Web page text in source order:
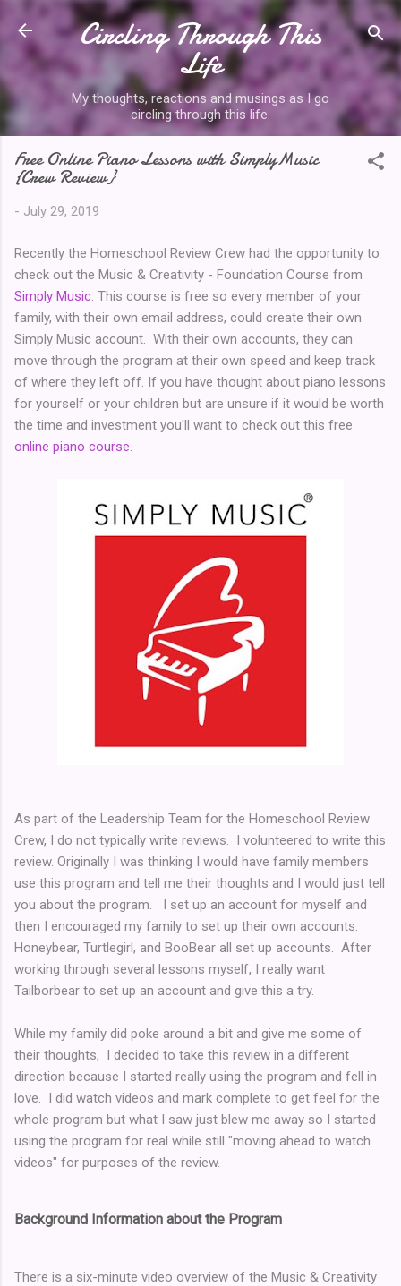
Skip to main content
Circling Through This
Life
My thoughts, reactions and musings as I go
circling through this life.
Free Online Piano Lessons with SimplyMusic
{Crew Review}
- July 29, 2019
Recently the Homeschool Review Crew had the opportunity to
check out the Music & Creativity - Foundation Course from
Simply Music . This course is free so every member of your
family, with their own email address, could create their own
Simply Music account. With their own accounts, they can
move through the program at their own speed and keep track
of where they left off. If you have thought about piano lessons
for yourself or your children but are unsure if it would be worth
the time and investment you'll want to check out this free
online piano course
As part of the Leadership Team for the Homeschool Review
Crew, I do not typically write reviews. I volunteered to write this
review. Originally I was thinking I would have family members
use this program and tell me their thoughts and I would just tell
you about the program. I set up an account for myself and
then I encouraged my family to set up their own accounts.
Honeybear, Turtlegirl, and BooBear all set up accounts. After
working through several lessons myself, I really want
Tailborbear to set up an account and give this a try.
While my family did poke around a bit and give me some of
their thoughts, I decided to take this review in a different
direction because I started really using the program and fell in
love. I did watch videos and mark complete to get feel for the
whole program but what I saw just blew me away so I started
using the program for real while still "moving ahead to watch
videos" for purposes of the review.
Background Information about the Program
There is a six-minute video overview of the Music & Creativity